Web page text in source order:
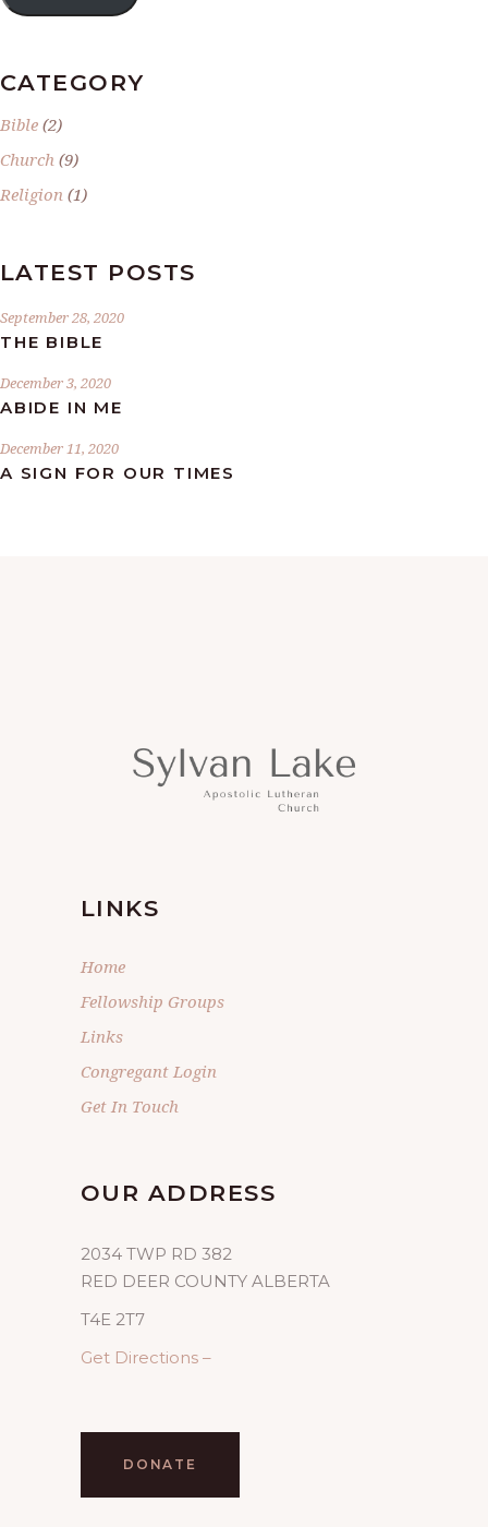
CATEGORY
Bible (2)
Church (9)
Religion (1)
LATEST POSTS
September 28, 2020
THE BIBLE
December 3, 2020
ABIDE IN ME
December 11, 2020
A SIGN FOR OUR TIMES
LINKS
Home
Fellowship Groups
Links
Congregant Login
Get In Touch
OUR ADDRESS
2034 TWP RD 382
RED DEER COUNTY ALBERTA
T4E 2T7
Get Directions –
DONATE